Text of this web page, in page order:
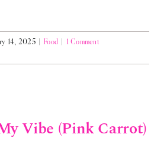
14, 2025 | Food | 1 Comment
Vibe (Pink Carrot)